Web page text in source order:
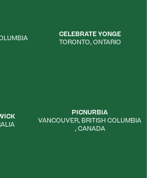
CELEBRATE YONGE
TORONTO, ONTARIO
PICNURBIA
VANCOUVER, BRITISH COLUMBIA
, CANADA